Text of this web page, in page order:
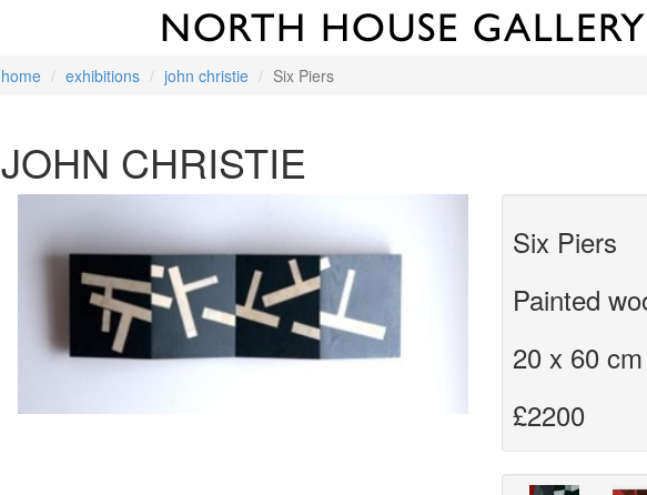
home exhibitions john christie Six Piers
JOHN CHRISTIE
Six Piers
Painted
20 x 60 cm
£2200